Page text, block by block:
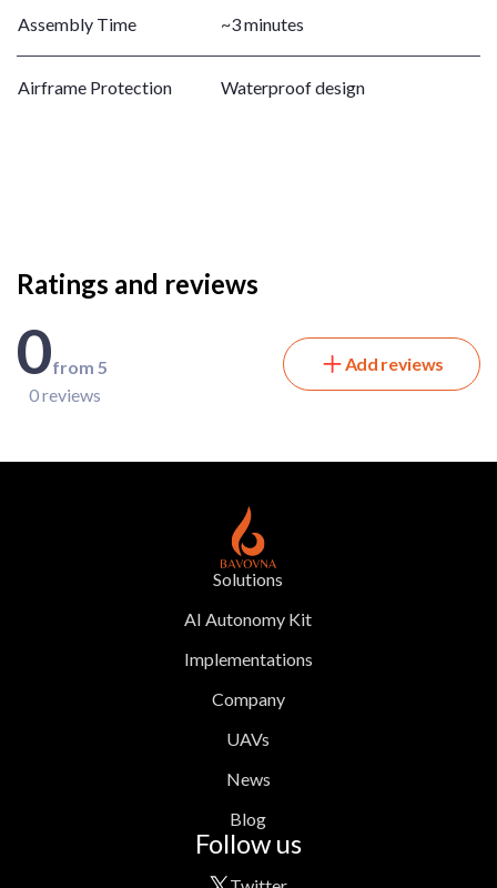
Assembly Time ~3 minutes
Airframe Protection Waterproof design
Ratings and reviews
0from 5
0 reviews
Add reviews
Solutions
AI Autonomy Kit
Implementations
Company
UAVs
News
Blog
Follow us